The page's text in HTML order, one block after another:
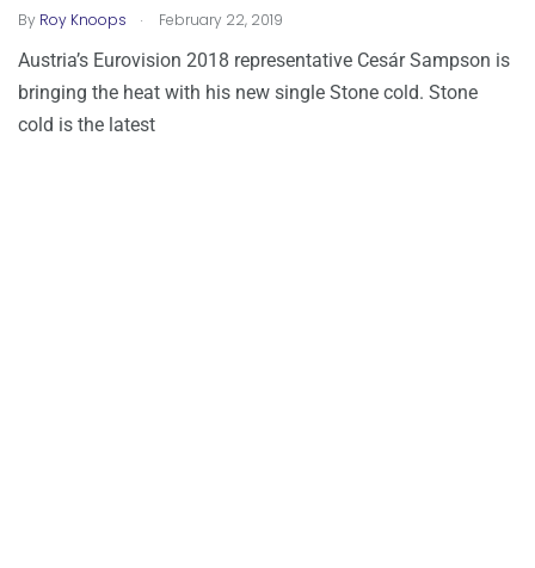
By Roy Knoops . February 22, 2019
Austria’s Eurovision 2018 representative Cesár Sampson is
bringing the heat with his new single Stone cold. Stone
cold is the latest